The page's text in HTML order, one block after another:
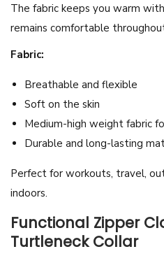
P
u
l
o
v
e
r
q
n
t
The fabric keeps you warm
remains comfortable
Fabric:
Breathable and flexible
Soft on the skin
Medium-high weight fabric
Durable and long-lasting
Perfect for workouts, travel,
indoors.
Functional Zipper
Turtleneck Collar